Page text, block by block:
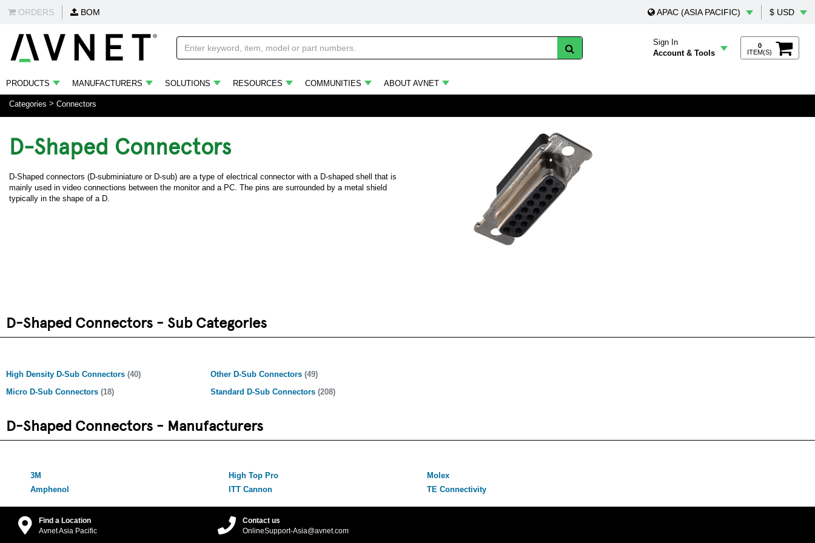
ORDERS BOM APAC (ASIA PACIFIC) $ USD
Sign In
Account & Tools
0
ITEM(S)
PRODUCTS MANUFACTURERS SOLUTIONS RESOURCES COMMUNITIES ABOUT AVNET
Categories Connectors
D-Shaped Connectors
D-Shaped connectors (D-subminiature or D-sub) are a type of electrical connector with a D-shaped shell that is
mainly used in video connections between the monitor and a PC. The pins are surrounded by a metal shield
typically in the shape of a D.
D-Shaped Connectors - Sub Categories
High Density D-Sub Connectors (40)
Micro D-Sub Connectors (18)
Other D-Sub Connectors (49)
Standard D-Sub Connectors (208)
D-Shaped Connectors - Manufacturers
3M
Amphenol
High Top Pro
ITT Cannon
Molex
TE Connectivity
Find a Location
Avnet Asia Pacific
Contact us
OnlineSupport-Asia@avnet.com